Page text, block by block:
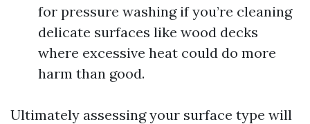
for pressure washing if you’re cleaning
delicate surfaces like wood decks
where excessive heat could do more
harm than good.
Ultimately assessing your surface type will